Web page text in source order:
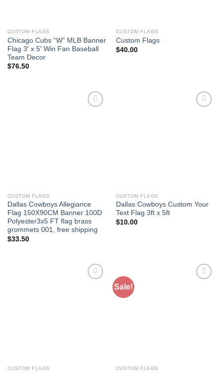
CUSTOM FLAGS
Chicago Cubs “W” MLB Banner
Flag 3′ x 5′ Win Fan Baseball
Team Decor
$76.50
CUSTOM FLAGS
Custom Flags
$40.00
CUSTOM FLAGS
Dallas Cowboys Allegiance
Flag 150X90CM Banner 100D
Polyester3x5 FT flag brass
grommets 001, free shipping
$33.50
CUSTOM FLAGS
Dallas Cowboys Custom Your
Text Flag 3ft x 5ft
$10.00
CUSTOM FLAGS
Sale!
CUSTOM FLAGS